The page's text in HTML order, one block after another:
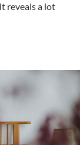
reveals a lot